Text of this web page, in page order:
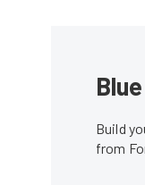
Build
from